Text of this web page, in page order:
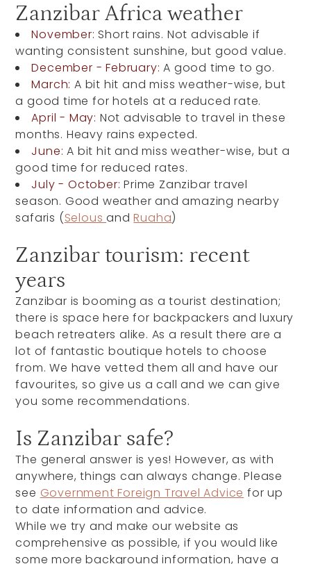
Zanzibar Africa weather
November: Short rains. Not advisable if
wanting consistent sunshine, but good value.
December - February: A good time to go.
March: A bit hit and miss weather-wise, but
a good time for hotels at a reduced rate.
April - May: Not advisable to travel in these
months. Heavy rains expected.
June: A bit hit and miss weather-wise, but a
good time for reduced rates.
July - October: Prime Zanzibar travel
season. Good weather and amazing nearby
safaris (SelousandRuaha)
Zanzibar tourism: recent
years
Zanzibar is booming as a tourist destination;
there is space here for backpackers and luxury
beach retreaters alike. As a result there are a
lot of fantastic boutique hotels to choose
from. We have vetted them all and have our
favourites, so give us a call and we can give
you some recommendations.
Is Zanzibar safe?
The general answer is yes! However, as with
anywhere, things can always change. Please
see Government Foreign Travel Advice for up
to date information and advice.
While we try and make our website as
comprehensive as possible, if you would like
some more background information, have a